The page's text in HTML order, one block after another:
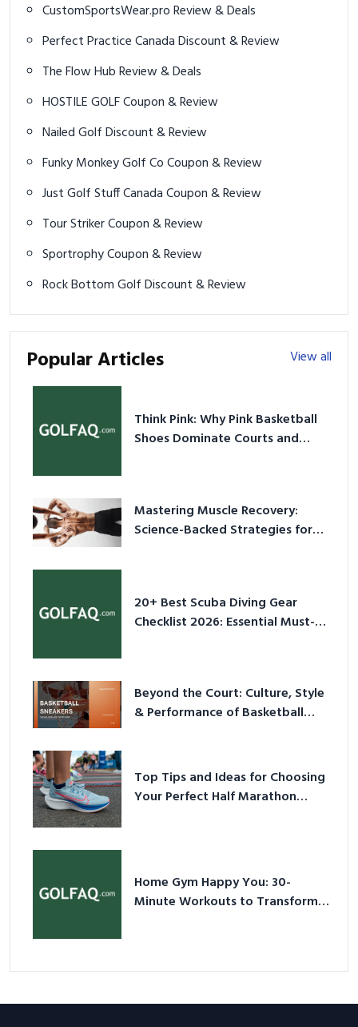
CustomSportsWear.pro Review & Deals
Perfect Practice Canada Discount & Review
The Flow Hub Review & Deals
HOSTILE GOLF Coupon & Review
Nailed Golf Discount & Review
Funky Monkey Golf Co Coupon & Review
Just Golf Stuff Canada Coupon & Review
Tour Striker Coupon & Review
Sportrophy Coupon & Review
Rock Bottom Golf Discount & Review
Popular Articles View all
Think Pink: Why Pink Basketball
Shoes Dominate Courts and
Mastering Muscle Recovery:
Science-Backed Strategies for
20+ Best Scuba Diving Gear
Checklist 2026: Essential Must-
Beyond the Court: Culture, Style
& Performance of Basketball
Top Tips and Ideas for Choosing
Your Perfect Half Marathon
Home Gym Happy You: 30-
Minute Workouts to Transform